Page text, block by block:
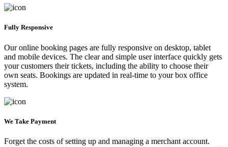
Fully Responsive
Our online booking pages are fully responsive on desktop, tablet
and mobile devices. The clear and simple user interface quickly gets
your customers their tickets, including the ability to choose their
own seats. Bookings are updated in real-time to your box office
system.
We Take Payment
Forget the costs of setting up and managing a merchant account.